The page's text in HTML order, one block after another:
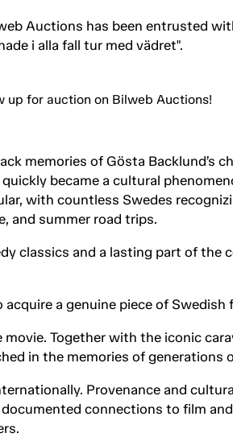
Auctions has been entrusted
i alla fall tur med vädret".
memories of Gösta Backlund’s
became a cultural
with countless Swedes
and summer road trips.
classics and a lasting part of the
a genuine piece of Swedish
Together with the iconic
in the memories of generations
Provenance and
connections to film